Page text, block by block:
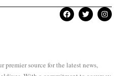
premier source for the latest news,